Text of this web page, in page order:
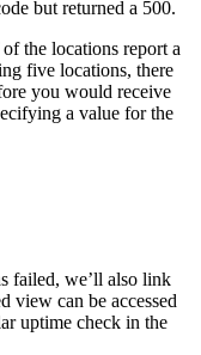
but returned a 500.
the locations report a
five locations, there
you would receive
a value for the
failed, we’ll also link
view can be accessed
uptime check in the